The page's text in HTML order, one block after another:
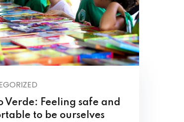
Verde: Feeling safe and
to be ourselves